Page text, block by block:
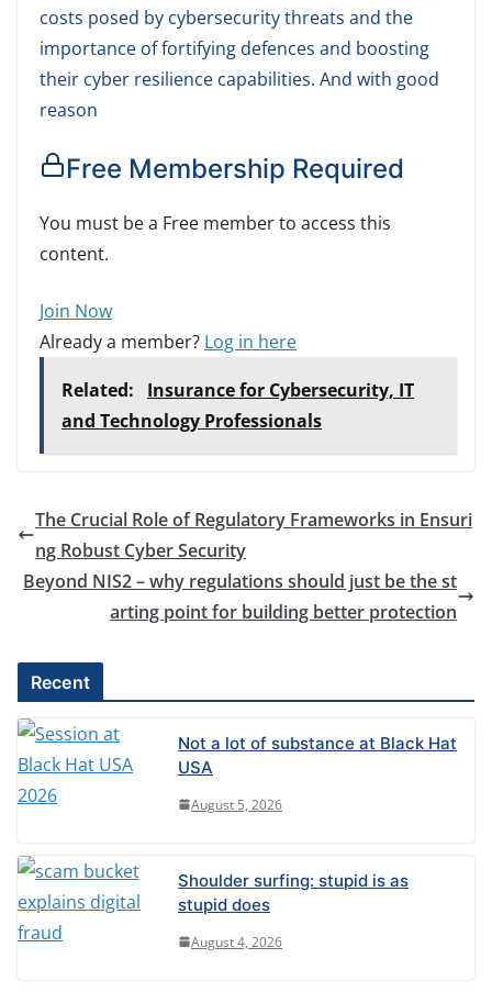
costs posed by cybersecurity threats and the
importance of fortifying defences and boosting
their cyber resilience capabilities. And with good
reason
Free Membership Required
You must be a Free member to access this
content.
Join Now
Already a member? Log in here
Related:
Insurance for Cybersecurity, IT
and Technology Professionals
The Crucial Role of Regulatory Frameworks in Ensuri
ng Robust Cyber Security
Beyond NIS2 – why regulations should just be the st
arting point for building better protection
Recent
Not a lot of substance at Black Hat
USA
August 5, 2026
Shoulder surfing: stupid is as
stupid does
August 4, 2026